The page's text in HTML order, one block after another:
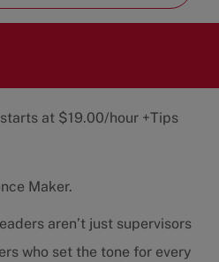
at $19.00/hour +Tips
Maker.
aren’t just supervisors
who set the tone for every